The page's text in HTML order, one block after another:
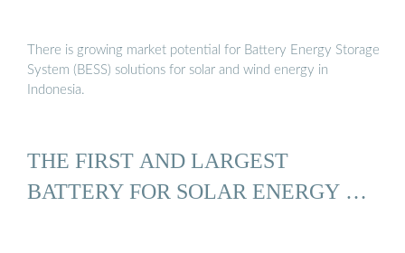
There is growing market potential for Battery Energy Storage
System (BESS) solutions for solar and wind energy in
Indonesia.
THE FIRST AND LARGEST
BATTERY FOR SOLAR ENERGY …